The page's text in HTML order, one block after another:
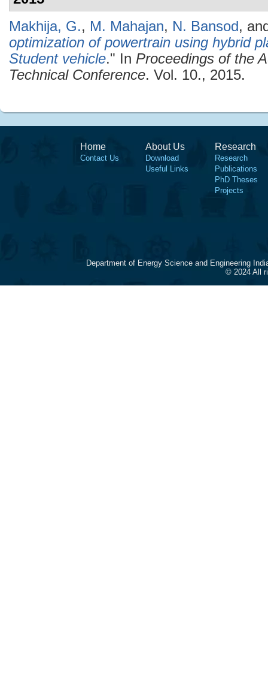
Makhija, G., M. Mahajan, N. Bansod,
optimization of powertrain using hybrid
Student vehicle." In Proceedings of the
Technical Conference. Vol. 10., 2015.
Home
Contact Us
About Us
Download
Useful Links
Research
Research
Publications
PhD Theses
Projects
Department of Energy Science and Engineering
© 2024 All